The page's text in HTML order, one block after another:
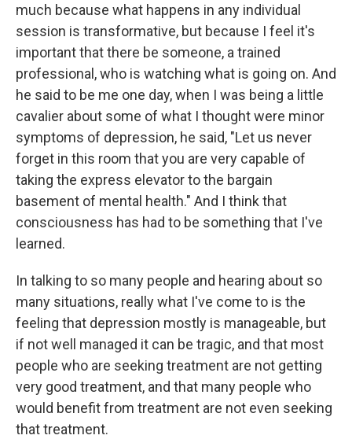
much because what happens in any individual
session is transformative, but because I feel it's
important that there be someone, a trained
professional, who is watching what is going on. And
he said to be me one day, when I was being a little
cavalier about some of what I thought were minor
symptoms of depression, he said, "Let us never
forget in this room that you are very capable of
taking the express elevator to the bargain
basement of mental health." And I think that
consciousness has had to be something that I've
learned.
In talking to so many people and hearing about so
many situations, really what I've come to is the
feeling that depression mostly is manageable, but
if not well managed it can be tragic, and that most
people who are seeking treatment are not getting
very good treatment, and that many people who
would benefit from treatment are not even seeking
that treatment.